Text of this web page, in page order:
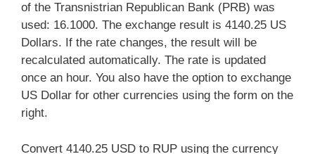
of the Transnistrian Republican Bank (PRB) was
used: 16.1000. The exchange result is 4140.25 US
Dollars. If the rate changes, the result will be
recalculated automatically. The rate is updated
once an hour. You also have the option to exchange
US Dollar for other currencies using the form on the
right.
Convert 4140.25 USD to RUP using the currency